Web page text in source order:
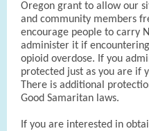
Oregon grant to allow our
and community members
encourage people to carry
administer it if
opioid overdose. If you
protected just as you are if
There is additional
Good Samaritan laws.
If you are interested in